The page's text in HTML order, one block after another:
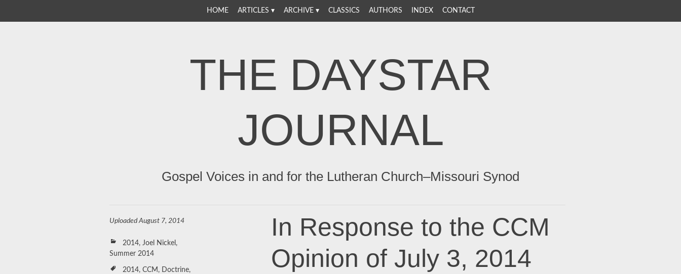
TO
HOME ARTICLES ARCHIVE CLASSICS AUTHORS INDEX CONTACT
THE DAYSTAR
JOURNAL
Gospel Voices in and for the Lutheran Church–Missouri Synod
In Response to the CCM
Opinion of July 3, 2014
UploadedAugust 7, 2014
2014, Joel Nickel ,
Summer 2014
2014, CCM , Doctrine,